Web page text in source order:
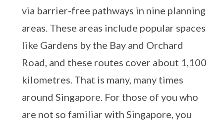
via barrier-free pathways in nine planning
areas. These areas include popular spaces
like Gardens by the Bay and Orchard
Road, and these routes cover about 1,100
kilometres. That is many, many times
around Singapore. For those of you who
are not so familiar with Singapore, you